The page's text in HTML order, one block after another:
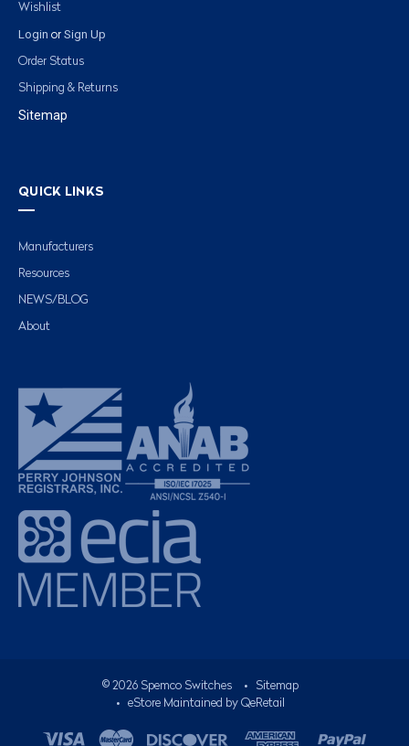
Wishlist
Login or Sign Up
Order Status
Shipping & Returns
Sitemap
QUICK LINKS
Manufacturers
Resources
NEWS/BLOG
About
© 2026Spemco Switches •
Sitemap
• eStore Maintained by QeRetail